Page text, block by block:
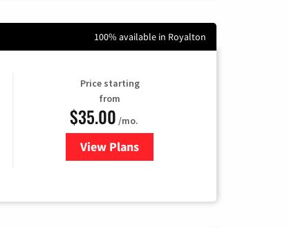
100% available in Royalton
Price starting
from
$35.00 /mo.
View Plans
for Verizon